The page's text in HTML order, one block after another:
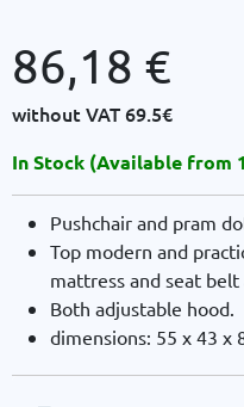
86,18 €
without VAT69.5€
In Stock (Available from
Pushchair and pram
Top modern and
mattress and seat belt
Both adjustable hood.
dimensions: 55 x 43 x